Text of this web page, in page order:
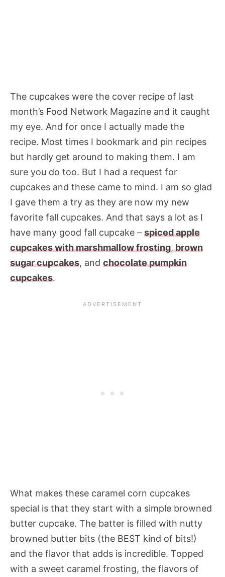
The cupcakes were the cover recipe of last
month’s Food Network Magazine and it caught
my eye. And for once I actually made the
recipe. Most times I bookmark and pin recipes
but hardly get around to making them. I am
sure you do too. But I had a request for
cupcakes and these came to mind. I am so glad
I gave them a try as they are now my new
favorite fall cupcakes. And that says a lot as I
have many good fall cupcake – spiced apple
cupcakes with marshmallow frosting,brown
sugar cupcakes, and chocolate pumpkin
cupcakes.
What makes these caramel corn cupcakes
special is that they start with a simple browned
butter cupcake. The batter is filled with nutty
browned butter bits (the BEST kind of bits!)
and the flavor that adds is incredible. Topped
with a sweet caramel frosting, the flavors of